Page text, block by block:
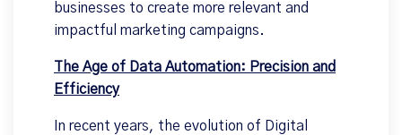
businesses to create more relevant and
impactful marketing campaigns.
The Age of Data Automation: Precision and
Efficiency
In recent years, the evolution of Digital